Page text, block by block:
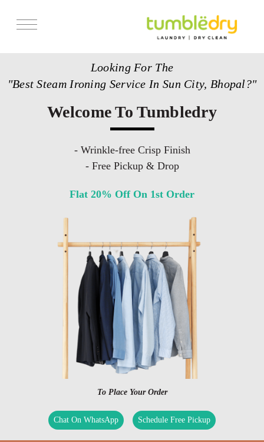
Get Franchise
Looking For The
"Best Steam Ironing Service In Sun City, Bhopal?"
Welcome To Tumbledry
- Wrinkle-free Crisp Finish
- Free Pickup & Drop
Flat 20% Off On 1st Order
To Place Your Order
Chat On WhatsApp Schedule Free Pickup